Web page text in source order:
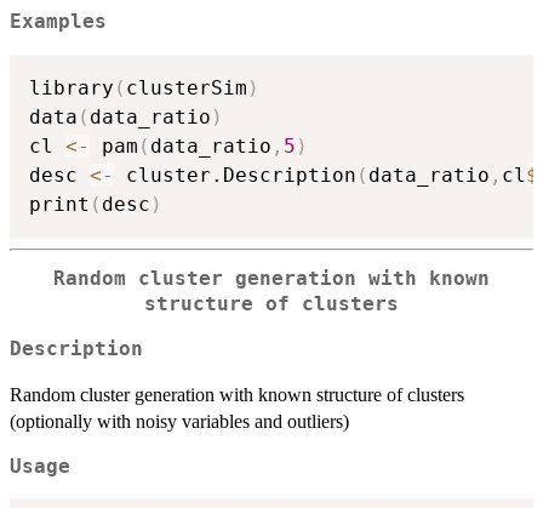
Examples
library ( clusterSim )
data ( data_ratio )
cl <- pam ( data_ratio , 5 )
desc <- cluster.Description ( data_ratio , cl$
print ( desc )
Random cluster generation with known
structure of clusters
Description
Random cluster generation with known structure of clusters
(optionally with noisy variables and outliers)
Usage